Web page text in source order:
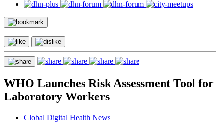
WHO Launches Risk Assessment Tool for
Laboratory Workers
Global Digital Health News